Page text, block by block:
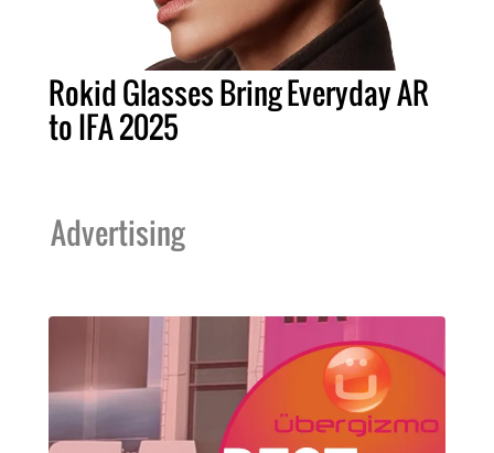
Rokid Glasses Bring Everyday AR
to IFA 2025
Advertising